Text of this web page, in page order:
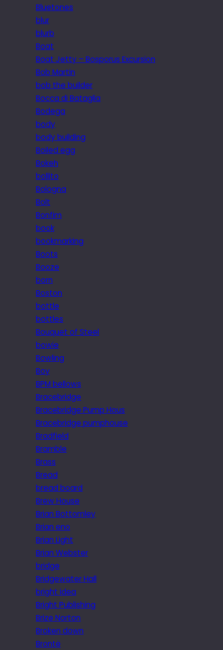
Bluetones
blur
blurb
Boat
Boat Jetty – Bosporus Excursion
Bob Martin
bob the builder
Bocca di Bataglia
Bodega
body
body building
Boiled egg
Bokeh
bollito
Bologna
Bolt
Bonfim
book
bookmarking
Boots
Booze
born
Boston
bottle
bottles
Bouquet of Steel
bowie
Bowling
Boy
BPM bellows
Bracebridge
Bracebridge Pump Hous
Bracebridge pumphouse
Bradfield
Bramble
Brass
Bread
bread board
Brew House
Brian Bottomley
Brian eno
Brian Light
Brian Webster
bridge
Bridgewater Hall
bright idea
Bright Publishing
Brize Norton
Broken down
Brontë